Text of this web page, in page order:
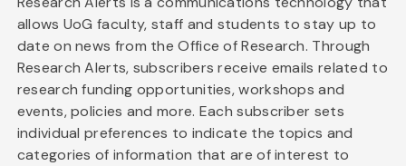
allows UoG faculty, staff and students to stay up to
date on news from the Office of Research. Through
Research Alerts, subscribers receive emails related to
research funding opportunities, workshops and
events, policies and more. Each subscriber sets
individual preferences to indicate the topics and
categories of information that are of interest to